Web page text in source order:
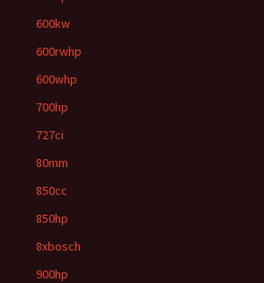
600kw
600rwhp
600whp
700hp
727ci
80mm
850cc
850hp
8xbosch
900hp